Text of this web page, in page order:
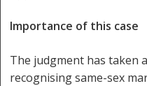
Importance of this case
The judgment has taken
recognising same-sex